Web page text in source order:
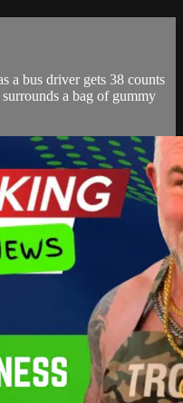
a bus driver gets 38 counts
a bag of gummy